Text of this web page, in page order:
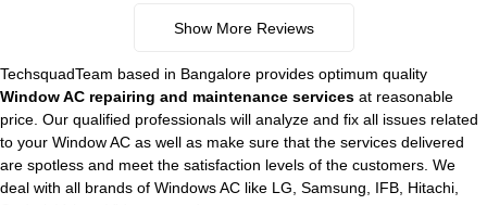
Show More Reviews
TechsquadTeam based in Bangalore provides optimum quality
Window AC repairing and maintenance services at reasonable
price. Our qualified professionals will analyze and fix all issues related
to your Window AC as well as make sure that the services delivered
are spotless and meet the satisfaction levels of the customers. We
deal with all brands of Windows AC like LG, Samsung, IFB, Hitachi,